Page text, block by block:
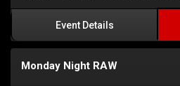
Event Details
Monday Night RAW